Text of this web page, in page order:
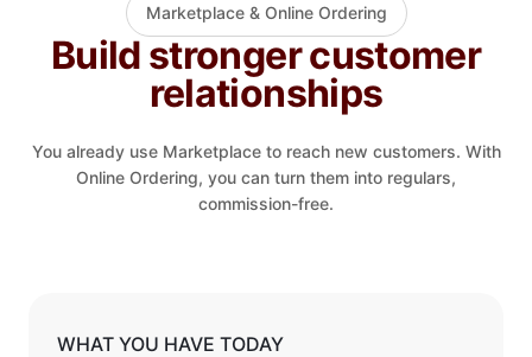
Marketplace & Online Ordering
Build stronger customer
relationships
You already use Marketplace to reach new customers. With
Online Ordering, you can turn them into regulars,
commission-free.
WHAT YOU HAVE TODAY